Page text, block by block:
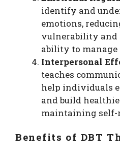
identify and
emotions,
vulnerability and
ability to
Interpersonal
teaches
help individuals
and build
maintaining self-
Benefits of DBT